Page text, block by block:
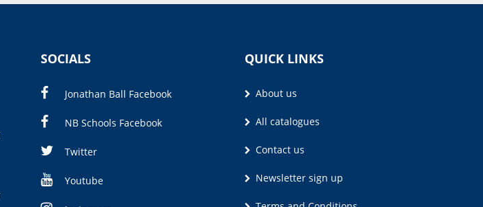
SOCIALS
Jonathan Ball Facebook
NB Schools Facebook
Twitter
Youtube
QUICK LINKS
About us
All catalogues
Contact us
Newsletter sign up